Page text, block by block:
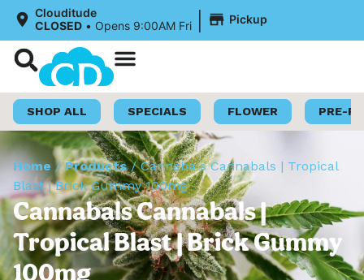
Clouditude
CLOSED • Opens 9:00AM Fri | Pickup
SHOP ALL SPECIALS FLOWER PRE-
Home /Products/Cannabals Cannabals | Tropical
Blast | Brick Gummy 100mg
Cannabals Cannabals |
Tropical Blast | Brick Gummy
100mg